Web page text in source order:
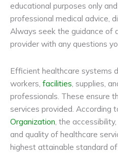
educational purposes only
professional medical advice,
Always seek the guidance of
provider with any questions
Efficient healthcare systems
workers, facilities , supplies,
professionals. These ensure
services provided. According
Organization , the
and quality of healthcare
highest attainable standard of